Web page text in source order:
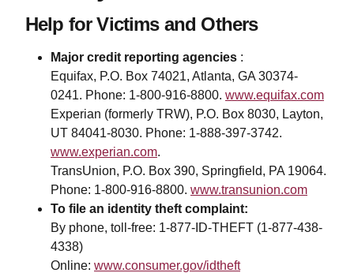
Help for Victims and Others
Major credit reporting agencies :
Equifax, P.O. Box 74021, Atlanta, GA 30374-
0241. Phone: 1-800-916-8800. www.equifax.com
Experian (formerly TRW), P.O. Box 8030, Layton,
UT 84041-8030. Phone: 1-888-397-3742.
www.experian.com.
TransUnion, P.O. Box 390, Springfield, PA 19064.
Phone: 1-800-916-8800. www.transunion.com
To file an identity theft complaint:
By phone, toll-free: 1-877-ID-THEFT (1-877-438-
4338)
Online: www.consumer.gov/idtheft